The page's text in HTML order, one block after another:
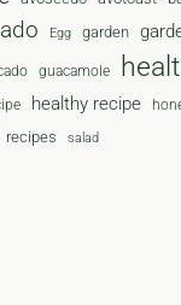
Egg garden
guacamole
healthy recipe
recipes salad